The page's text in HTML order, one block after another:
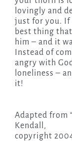
lovingly and
just for you. If
best thing
him – and it
Instead of
angry with
loneliness –
it!
Adapted from
Kendall,
copyright